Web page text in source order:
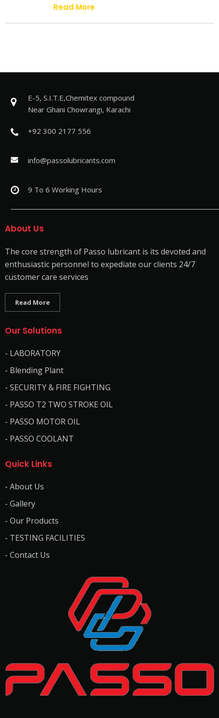
Read More
E-5, S.I.T.E,Chemitex compound
Near Ghani Chowrangi, Karachi
+92 300 2177 556
info@passolubricants.com
9 To 6 Working Hours
About Us
The core strength of Passo lubricant is its devoted and
enthusiastic personnel to expediate our clients 24/7
customer care services
Read More
Our Solutions
- LABORATORY
- Blending Plant
- SECURITY & FIRE FIGHTING
- PASSO T2 TWO STROKE OIL
- PASSO MOTOR OIL
- PASSO COOLANT
Quick Links
- About Us
- Gallery
- Our Products
- TESTING FACILITIES
- Contact Us